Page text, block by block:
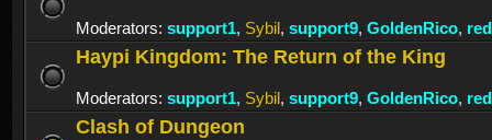
Moderators: support1, Sybil, support9, GoldenRico,
Haypi Kingdom: The Return of the King
Moderators: support1, Sybil, support9, GoldenRico,
Clash of Dungeon